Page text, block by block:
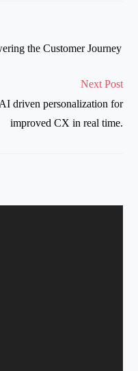
the Customer Journey
Next Post
driven personalization for
improved CX in real time.